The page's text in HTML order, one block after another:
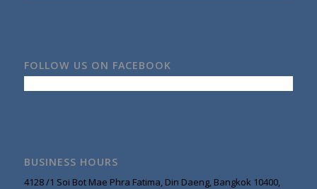
FOLLOW US ON FACEBOOK
BUSINESS HOURS
4128 /1 Soi Bot Mae Phra Fatima, Din Daeng, Bangkok 10400,